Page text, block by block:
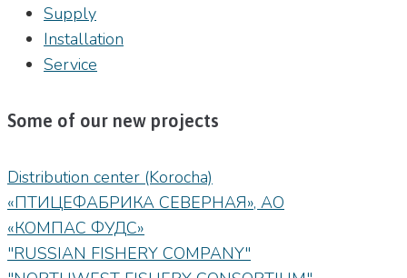
Supply
Installation
Service
Some of our new projects
Distribution center (Korocha)
«ПТИЦЕФАБРИКА СЕВЕРНАЯ», АО
«КОМПАС ФУДС»
"RUSSIAN FISHERY COMPANY"